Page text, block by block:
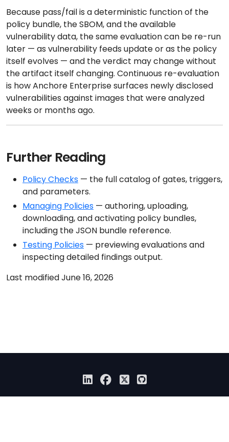
Because pass/fail is a deterministic function of the
policy bundle, the SBOM, and the available
vulnerability data, the same evaluation can be re-run
later — as vulnerability feeds update or as the policy
itself evolves — and the verdict may change without
the artifact itself changing. Continuous re-evaluation
is how Anchore Enterprise surfaces newly disclosed
vulnerabilities against images that were analyzed
weeks or months ago.
Further Reading
Policy Checks — the full catalog of gates, triggers,
and parameters.
Managing Policies — authoring, uploading,
downloading, and activating policy bundles,
including the JSON bundle reference.
Testing Policies — previewing evaluations and
inspecting detailed findings output.
Last modified June 16, 2026